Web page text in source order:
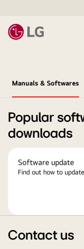
Manuals & Softwares
Popular
downloads
Software update
Find out how to
Contact us